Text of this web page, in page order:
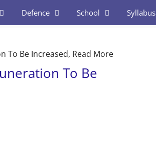
Defence School Syllabus
To Be Increased, Read More
To Be